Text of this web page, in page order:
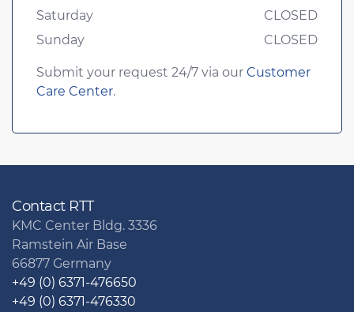
Saturday
CLOSED
Sunday
CLOSED
Submit your request 24/7 via our Customer
Care Center.
Contact RTT
KMC Center Bldg. 3336
Ramstein Air Base
66877 Germany
+49 (0) 6371-476650
+49 (0) 6371-476330